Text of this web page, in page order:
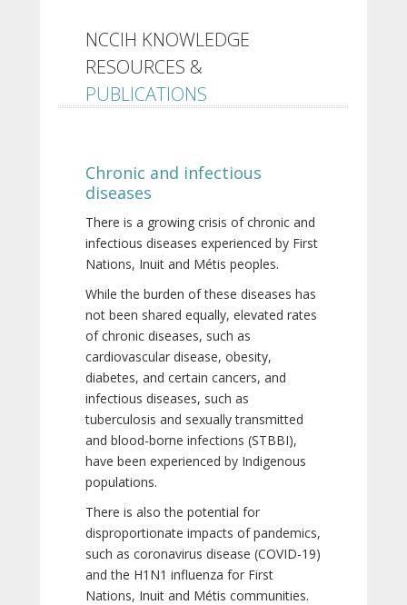
NCCIH KNOWLEDGE
RESOURCES &
PUBLICATIONS
Chronic and infectious
diseases
There is a growing crisis of chronic and
infectious diseases experienced by First
Nations, Inuit and Métis peoples.
While the burden of these diseases has
not been shared equally, elevated rates
of chronic diseases, such as
cardiovascular disease, obesity,
diabetes, and certain cancers, and
infectious diseases, such as
tuberculosis and sexually transmitted
and blood-borne infections (STBBI),
have been experienced by Indigenous
populations.
There is also the potential for
disproportionate impacts of pandemics,
such as coronavirus disease (COVID-19)
and the H1N1 influenza for First
Nations, Inuit and Métis communities.